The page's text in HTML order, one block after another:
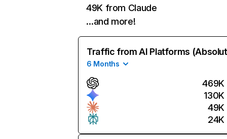
49K from Claude
…and more!
Traffic from AI Platforms
6 Months
469K
130K
49K
24K